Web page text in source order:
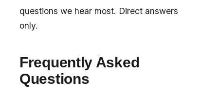
questions we hear most. Direct answers
only.
Frequently Asked
Questions